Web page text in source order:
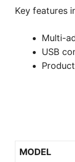
Key features
Multi-
USB
MODEL